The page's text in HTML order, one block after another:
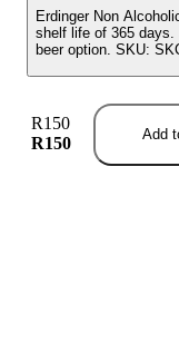
Erdinger Non
shelf life of 365 days.
beer option. SKU:
R150
R150
Add